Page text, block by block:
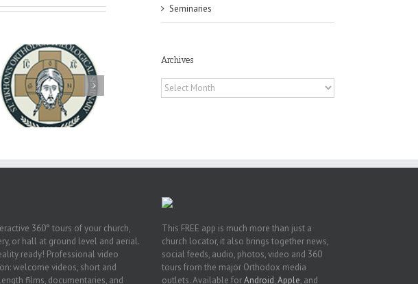
Now Hiring! Director
of Extended Learning
& Vocational Initiative
Seminaries
Archives
Archives
360° tours of your church,
or hall at ground level and aerial.
ready! Professional video
welcome videos, short and
films, documentaries, and
This FREE app is much more than just a
church locator, it also brings together news,
social feeds, audio, photos, video and 360
tours from the major Orthodox media
outlets. Available forAndroid,Apple, and